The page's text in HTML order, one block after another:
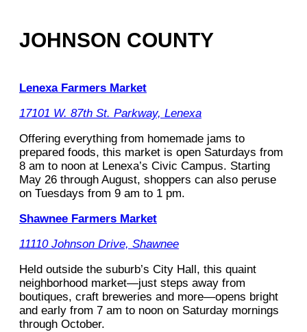
JOHNSON COUNTY
Lenexa Farmers Market
17101 W. 87th St. Parkway, Lenexa
Offering everything from homemade jams to
prepared foods, this market is open Saturdays from
8 am to noon at Lenexa’s Civic Campus. Starting
May 26 through August, shoppers can also peruse
on Tuesdays from 9 am to 1 pm.
Shawnee Farmers Market
11110 Johnson Drive, Shawnee
Held outside the suburb’s City Hall, this quaint
neighborhood market—just steps away from
boutiques, craft breweries and more—opens bright
and early from 7 am to noon on Saturday mornings
through October.